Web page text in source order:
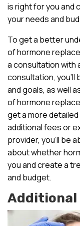
is right for you and
your needs and
To get a better
of hormone
a consultation with
consultation, you’ll
and goals, as well
of hormone
get a more
additional fees or
provider, you’ll be
about whether
you and create a
and budget.
Additional